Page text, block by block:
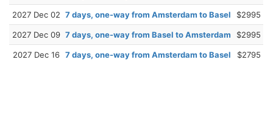
2027 Dec 02 7 days, one-way from Amsterdam to Basel $2995
2027 Dec 09 7 days, one-way from Basel to Amsterdam $2995
2027 Dec 16 7 days, one-way from Amsterdam to Basel $2795